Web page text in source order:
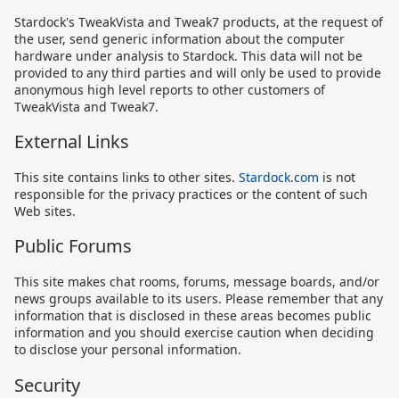
Stardock's TweakVista and Tweak7 products, at the request of
the user, send generic information about the computer
hardware under analysis to Stardock. This data will not be
provided to any third parties and will only be used to provide
anonymous high level reports to other customers of
TweakVista and Tweak7.
External Links
This site contains links to other sites. Stardock.com is not
responsible for the privacy practices or the content of such
Web sites.
Public Forums
This site makes chat rooms, forums, message boards, and/or
news groups available to its users. Please remember that any
information that is disclosed in these areas becomes public
information and you should exercise caution when deciding
to disclose your personal information.
Security